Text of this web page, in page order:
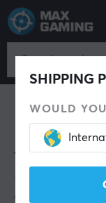
SHIPPING
WOULD
Twelve South
Twelve South
Twelve South
design, produce,